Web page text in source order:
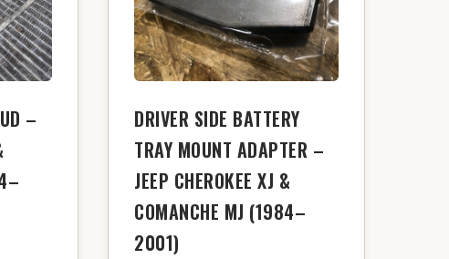
–
DRIVER SIDE BATTERY
TRAY MOUNT ADAPTER –
JEEP CHEROKEE XJ &
COMANCHE MJ (1984–
2001)